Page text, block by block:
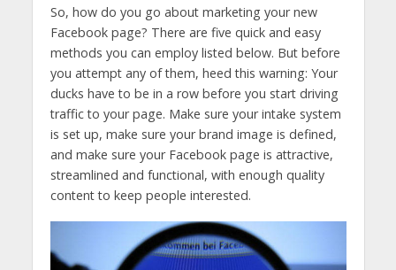
So, how do you go about marketing your new
Facebook page? There are five quick and easy
methods you can employ listed below. But before
you attempt any of them, heed this warning: Your
ducks have to be in a row before you start driving
traffic to your page. Make sure your intake system
is set up, make sure your brand image is defined,
and make sure your Facebook page is attractive,
streamlined and functional, with enough quality
content to keep people interested.